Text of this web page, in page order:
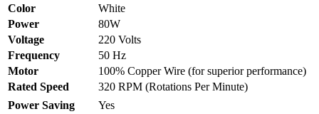
Color
White
Power
80W
Voltage
220 Volts
Frequency
50 Hz
Motor
100% Copper Wire (for superior performance)
Rated Speed
320 RPM (Rotations Per Minute)
Power Saving
Yes